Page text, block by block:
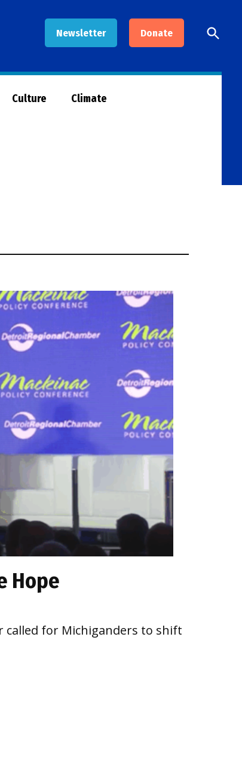
Newsletter Donate
Open
Search
Culture Climate
Hope
called for Michiganders to shift